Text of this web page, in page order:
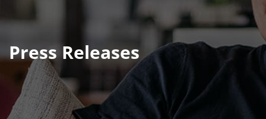
Press Releases